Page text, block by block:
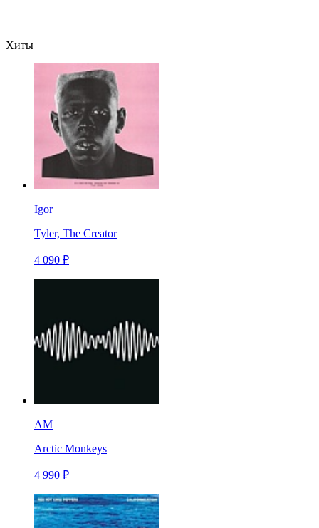
Хиты
Igor
Tyler, The Creator
4 090 ₽
AM
Arctic Monkeys
4 990 ₽